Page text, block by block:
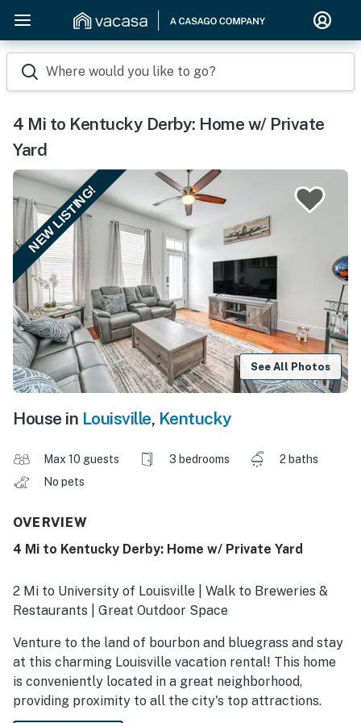
Where would you like to go?
4 Mi to Kentucky Derby: Home w/ Private
Yard
NEW LISTING!
See All Photos
House in Louisville, Kentucky
Max 10 guests 3 bedrooms
2 baths
No pets
OVERVIEW
4 Mi to Kentucky Derby: Home w/ Private Yard
2 Mi to University of Louisville | Walk to Breweries &
Restaurants | Great Outdoor Space
Venture to the land of bourbon and bluegrass and stay
at this charming Louisville vacation rental! This home
is conveniently located in a great neighborhood,
providing proximity to all the city's top attractions.